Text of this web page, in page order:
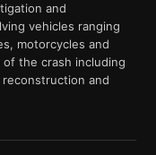
and
vehicles ranging
motorcycles and
of the crash including
and